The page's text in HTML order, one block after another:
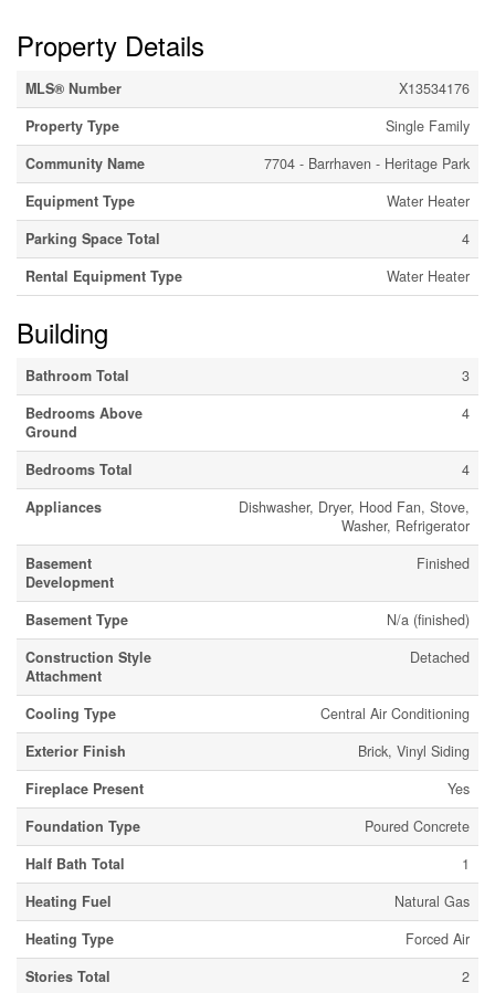
Property Details
MLS® Number
X13534176
Property Type
Single Family
Community Name
7704 - Barrhaven - Heritage Park
Equipment Type
Water Heater
Parking Space Total
4
Rental Equipment Type
Water Heater
Building
Bathroom Total
3
Bedrooms Above
Ground
4
Bedrooms Total
4
Appliances
Dishwasher, Dryer, Hood Fan, Stove,
Washer, Refrigerator
Basement
Development
Finished
Basement Type
N/a (finished)
Construction Style
Attachment
Detached
Cooling Type
Central Air Conditioning
Exterior Finish
Brick, Vinyl Siding
Fireplace Present
Yes
Foundation Type
Poured Concrete
Half Bath Total
1
Heating Fuel
Natural Gas
Heating Type
Forced Air
Stories Total
2